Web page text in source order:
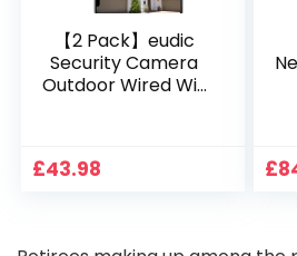
【2 Pack】eudic
Security Camera
Outdoor Wired Wifi
Pan-Tilt 360° View,
£43.98 £